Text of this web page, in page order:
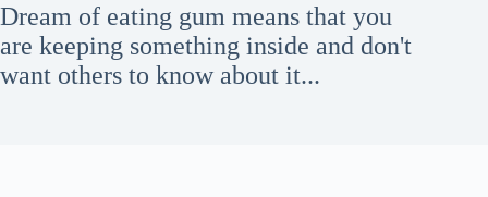
Dream of eating gum means that you
are keeping something inside and don't
want others to know about it...